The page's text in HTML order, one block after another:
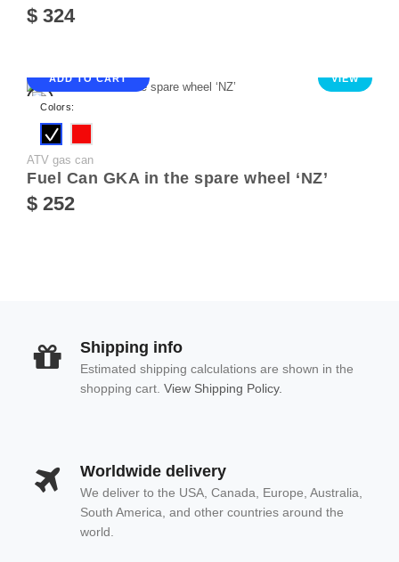
$ 324
ADD TO CART VIEW
Colors:
ATV gas can
Fuel Can GKA in the spare wheel ‘NZ’
$ 252
Shipping info
Estimated shipping calculations are shown in the
shopping cart. View Shipping Policy.
Worldwide delivery
We deliver to the USA, Canada, Europe, Australia,
South America, and other countries around the
world.